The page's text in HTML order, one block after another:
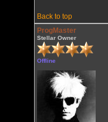
Back to top
ProgMaster
Stellar Owner
Offline